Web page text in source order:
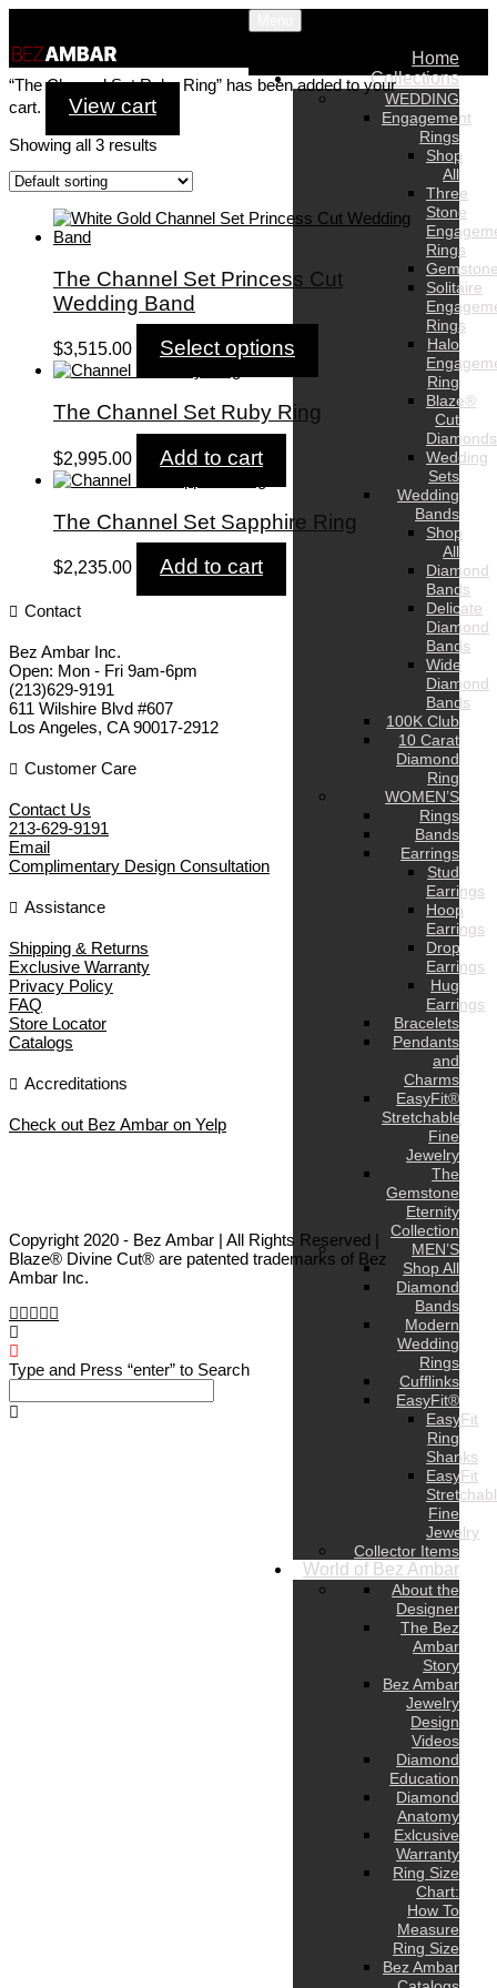
Home
Collections
WEDDING
Engagement
Rings
Shop
All
Three
Stone
Rings
Solitaire
Rings
Halo
Ring
Blaze®
Cut
Diamonds
Wedding
Sets
Wedding
Bands
Shop
All
Diamond
Bands
Delicate
Diamond
Bands
Wide
Diamond
Bands
100K Club
10 Carat
Diamond
Ring
WOMEN’S
Rings
Bands
Earrings
Stud
Earrings
Hoop
Earrings
Drop
Earrings
Hug
Earrings
Bracelets
Pendants
and
Charms
EasyFit®
Stretchable
Fine
Jewelry
The
Gemstone
Eternity
Collection
MEN’S
Shop All
Diamond
Bands
Modern
Wedding
Rings
Cufflinks
EasyFit®
EasyFit
Ring
Shanks
EasyFit
Fine
Jewelry
Collector Items
World of Bez Ambar
About the
Designer
The Bez
Ambar
Story
Bez Ambar
Jewelry
Design
Videos
Diamond
Education
Diamond
Anatomy
Exlcusive
Warranty
Ring Size
Chart:
How To
Measure
Ring Size
Bez Ambar
“The Channel Set Ruby Ring” has been added to your
cart.
View cart
Showing all 3 results
The Channel Set Princess Cut
Wedding Band
$3,515.00 Select options
The Channel Set Ruby Ring
$2,995.00 Add to cart
The Channel Set Sapphire Ring
$2,235.00 Add to cart
Contact
Bez Ambar Inc.
Open: Mon - Fri 9am-6pm
(213)629-9191
611 Wilshire Blvd #607
Los Angeles, CA 90017-2912
Customer Care
Contact Us
213-629-9191
Email
Complimentary Design Consultation
Assistance
Shipping & Returns
Exclusive Warranty
Privacy Policy
FAQ
Store Locator
Catalogs
Accreditations
Check out Bez Ambar on Yelp
Copyright 2020 - Bez Ambar | All Rights Reserved |
Blaze® Divine Cut® are patented trademarks of Bez
Ambar Inc.
Type and Press “enter” to Search